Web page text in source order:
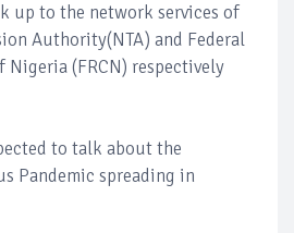
up to the network services of
Authority(NTA) and Federal
Nigeria (FRCN) respectively
to talk about the
Pandemic spreading in